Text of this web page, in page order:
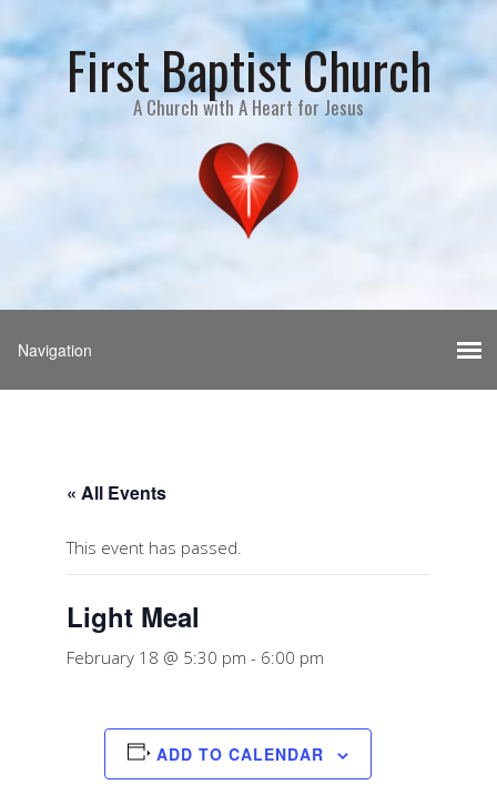
First Baptist Church
A Church with A Heart for Jesus
« All Events
This event has passed.
Light Meal
February 18 @ 5:30 pm - 6:00 pm
ADD TO CALENDAR